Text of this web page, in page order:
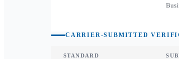
CARRIER-SUBMITTED
STANDARD